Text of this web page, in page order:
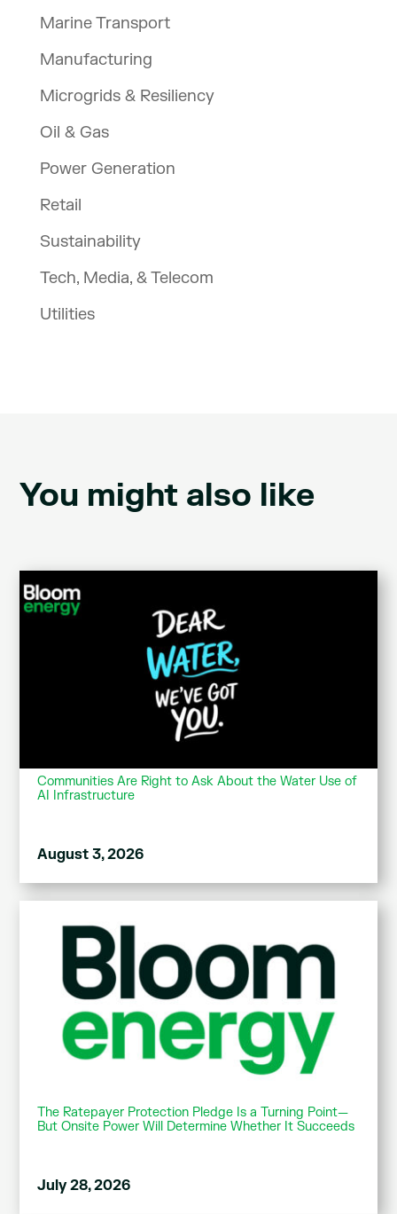
Marine Transport
Manufacturing
Microgrids & Resiliency
Oil & Gas
Power Generation
Retail
Sustainability
Tech, Media, & Telecom
Utilities
You might also like
Communities Are Right to Ask About the Water Use of
AI Infrastructure
August 3, 2026
The Ratepayer Protection Pledge Is a Turning Point—
But Onsite Power Will Determine Whether It Succeeds
July 28, 2026